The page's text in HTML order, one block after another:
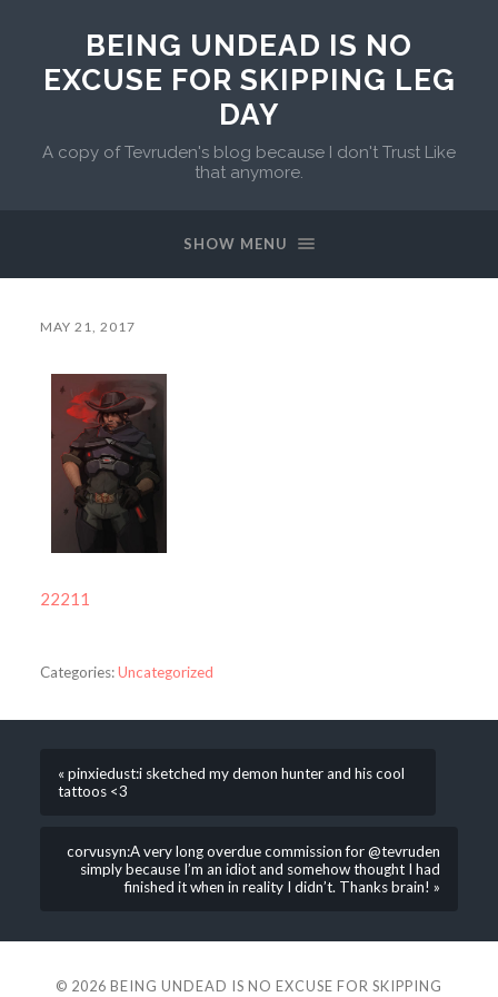
BEING UNDEAD IS NO
EXCUSE FOR SKIPPING LEG
DAY
A copy of Tevruden's blog because I don't Trust Like
that anymore.
SHOW MENU
MAY 21, 2017
22211
Categories:Uncategorized
« pinxiedust:i sketched my demon hunter and his cool
tattoos <3
corvusyn:A very long overdue commission for @tevruden
simply because I’m an idiot and somehow thought I had
finished it when in reality I didn’t. Thanks brain! »
© 2026 BEING UNDEAD IS NO EXCUSE FOR SKIPPING